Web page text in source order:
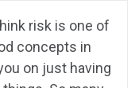
risk is one of
concepts in
on just having